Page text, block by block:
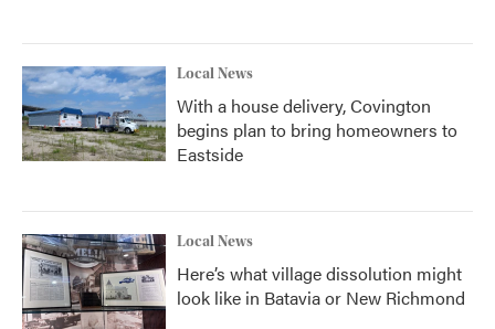
Local News
With a house delivery, Covington
begins plan to bring homeowners to
Eastside
Local News
Here’s what village dissolution might
look like in Batavia or New Richmond